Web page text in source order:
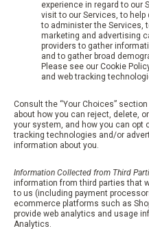
experience in regard to our
visit to our Services, to
to administer the Services,
marketing and advertising
providers to gather
and to gather broad
Please see our Cookie
and web tracking
Consult the “Your Choices”
about how you can reject, delete,
your system, and how you can opt
tracking technologies and/or
information about you.
Information Collected from Third
information from third parties that
to us (including payment
ecommerce platforms such as
provide web analytics and usage
Analytics.